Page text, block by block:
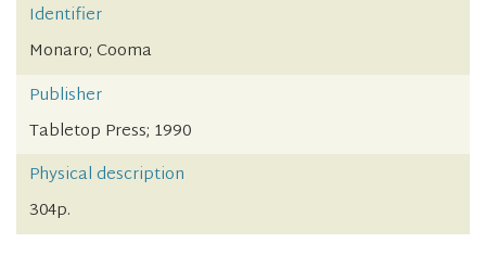
Identifier
Monaro; Cooma
Publisher
Tabletop Press; 1990
Physical description
304p.